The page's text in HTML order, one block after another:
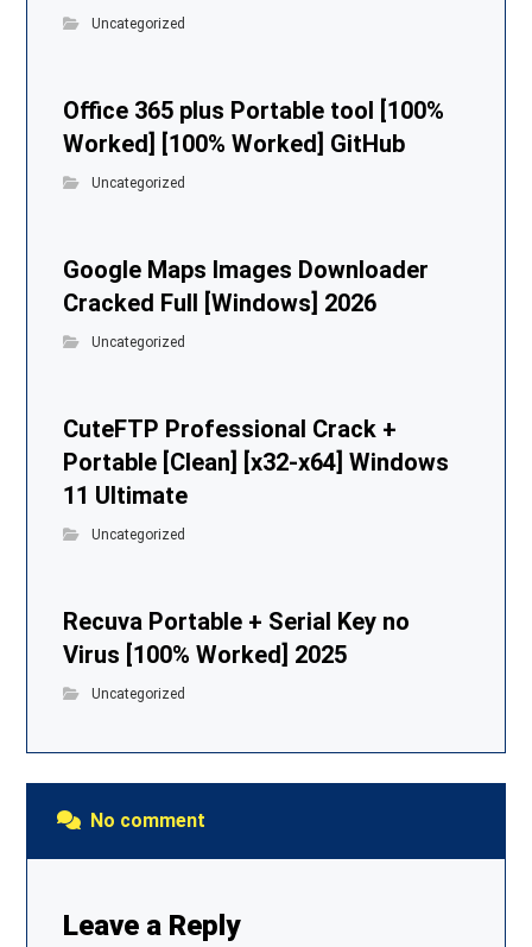
Uncategorized
Office 365 plus Portable tool [100%
Worked] [100% Worked] GitHub
Uncategorized
Google Maps Images Downloader
Cracked Full [Windows] 2026
Uncategorized
CuteFTP Professional Crack +
Portable [Clean] [x32-x64] Windows
11 Ultimate
Uncategorized
Recuva Portable + Serial Key no
Virus [100% Worked] 2025
Uncategorized
No comment
Leave a Reply